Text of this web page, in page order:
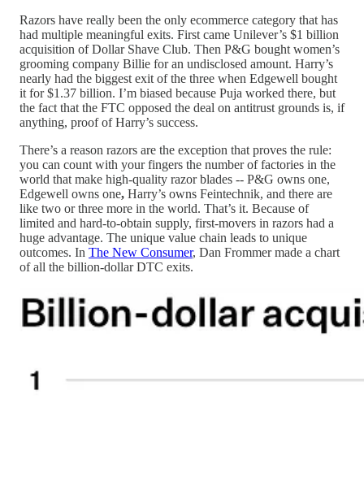
Razors have really been the only ecommerce category that has
had multiple meaningful exits. First came Unilever’s $1 billion
acquisition of Dollar Shave Club. Then P&G bought women’s
grooming company Billie for an undisclosed amount. Harry’s
nearly had the biggest exit of the three when Edgewell bought
it for $1.37 billion. I’m biased because Puja worked there, but
the fact that the FTC opposed the deal on antitrust grounds is, if
anything, proof of Harry’s success.
There’s a reason razors are the exception that proves the rule:
you can count with your fingers the number of factories in the
world that make high-quality razor blades -- P&G owns one,
Edgewell owns one, Harry’s owns Feintechnik, and there are
like two or three more in the world. That’s it. Because of
limited and hard-to-obtain supply, first-movers in razors had a
huge advantage. The unique value chain leads to unique
outcomes. In The New Consumer, Dan Frommer made a chart
of all the billion-dollar DTC exits.